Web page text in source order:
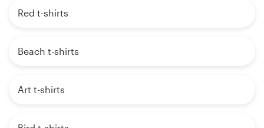
Red t-shirts
Beach t-shirts
Art t-shirts